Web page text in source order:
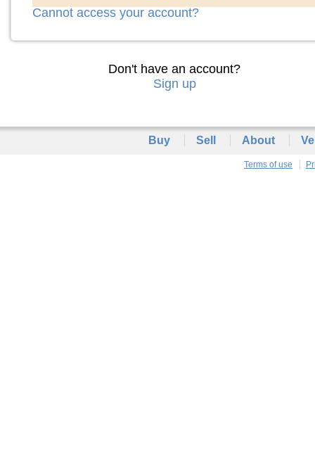
Cannot access your account?
Don't have an account?
Sign up
Buy Sell About
Terms of use